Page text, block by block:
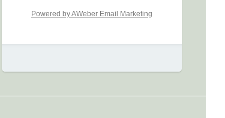
Powered by AWeber Email Marketing